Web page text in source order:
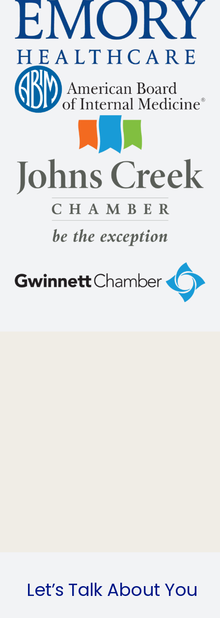
Let’s Talk About You